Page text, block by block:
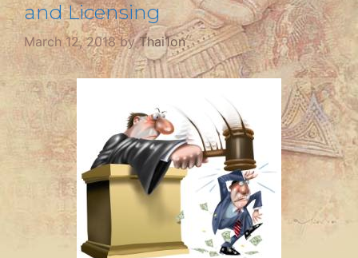
and Licensing
March 12, 2018 byThai1on